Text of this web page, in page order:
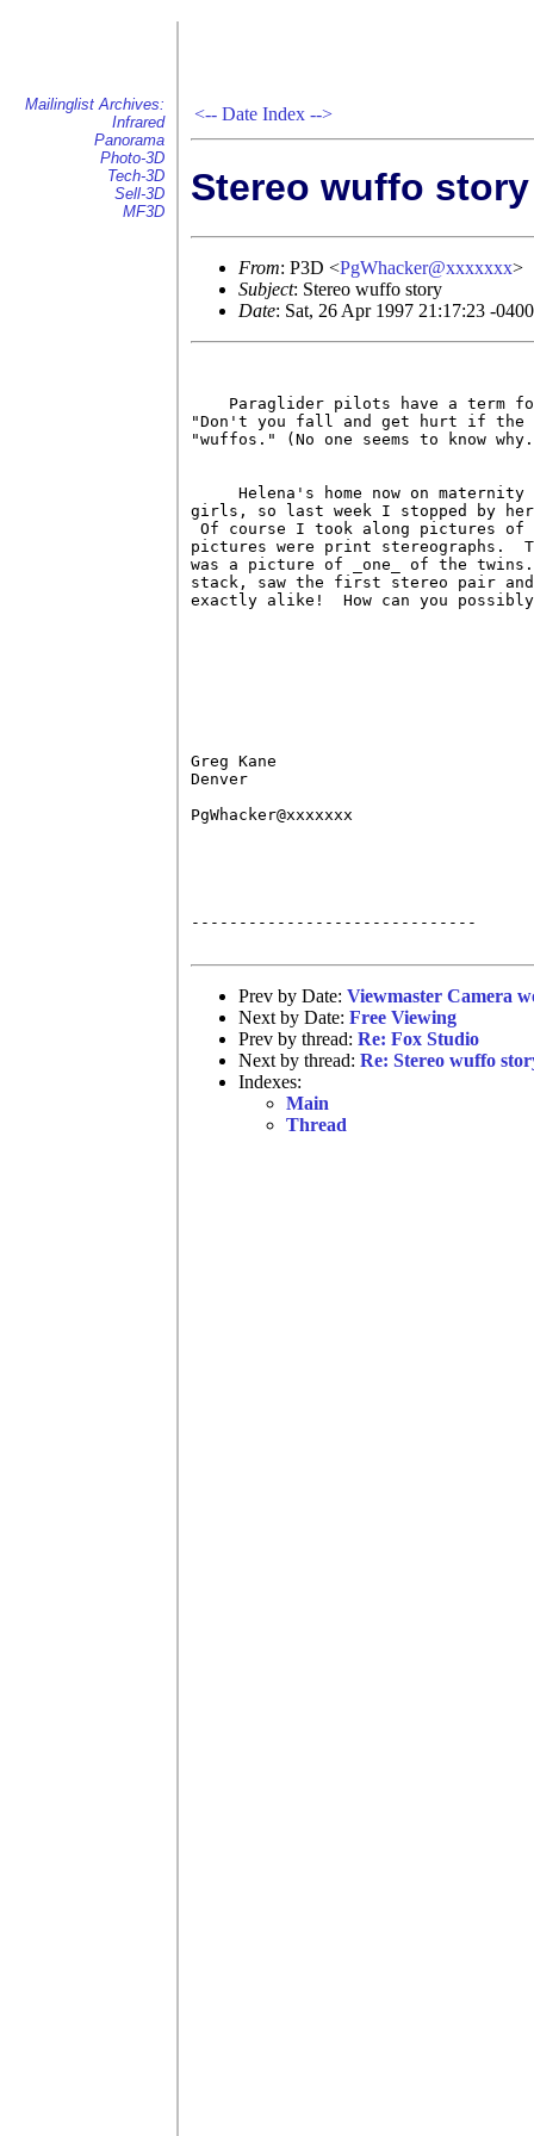
Mailinglist Archives:
Infrared
Panorama
Photo-3D
Tech-3D
Sell-3D
MF3D
<-- Date Index -->
Stereo wuffo story
From: P3D <PgWhacker@xxxxxxx>
Subject: Stereo wuffo story
Date: Sat, 26 Apr 1997 21:17:23 -
Paraglider pilots have a term
"Don't you fall and get hurt if the
"wuffos." (No one seems to know
Helena's home now on
girls, so last week I stopped by
Of course I took along pictures
pictures were print stereographs.
was a picture of _one_ of the
stack, saw the first stereo pair
exactly alike!  How can you
Greg Kane
Denver
PgWhacker@xxxxxxx
------------------------------
Prev by Date: Viewmaster Camera
Next by Date: Free Viewing
Prev by thread: Re: Fox Studio
Next by thread: Re: Stereo wuffo
Indexes:
Main
Thread